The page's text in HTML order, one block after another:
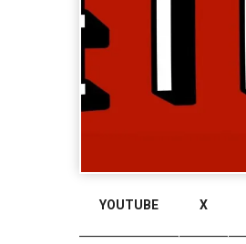
YOUTUBE X